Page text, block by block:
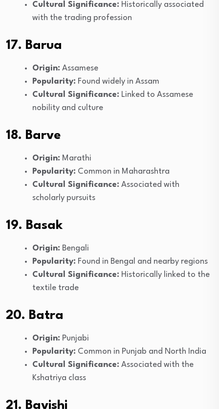
Cultural Significance: Historically associated
with the trading profession
17. Barua
Origin: Assamese
Popularity: Found widely in Assam
Cultural Significance: Linked to Assamese
nobility and culture
18. Barve
Origin: Marathi
Popularity: Common in Maharashtra
Cultural Significance: Associated with
scholarly pursuits
19. Basak
Origin: Bengali
Popularity: Found in Bengal and nearby regions
Cultural Significance: Historically linked to the
textile trade
20. Batra
Origin: Punjabi
Popularity: Common in Punjab and North India
Cultural Significance: Associated with the
Kshatriya class
21. Bavishi